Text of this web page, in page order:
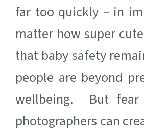
far too quickly – in
matter how super
that baby safety
people are beyond
wellbeing. But fear
photographers can